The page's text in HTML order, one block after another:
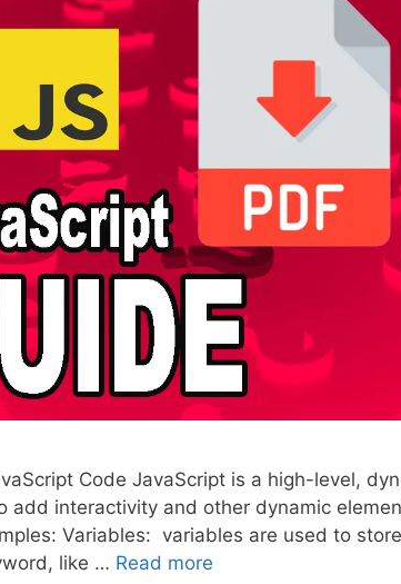
Code JavaScript is a high-level,
add interactivity and other dynamic
Variables: variables are used to
like … Read more